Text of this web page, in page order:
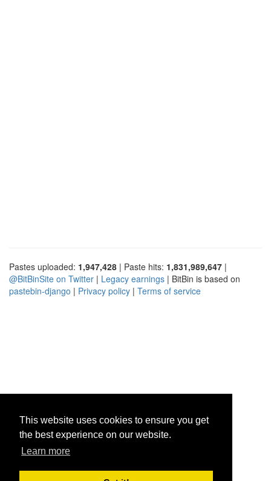
This website uses cookies to ensure you get
the best experience on our website.
Learn more
Pastes uploaded: 1,947,428 | Paste hits: 1,831,989,647 |
@BitBinSite on Twitter | Legacy earnings | BitBin is based on
pastebin-django | Privacy policy | Terms of service